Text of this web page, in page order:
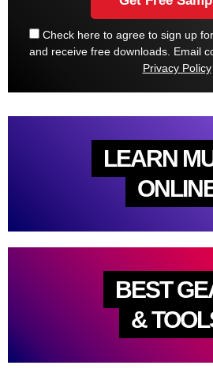
Check here to agree to sign up
and receive free downloads. Email
Privacy Policy
LEARN
BEST
&